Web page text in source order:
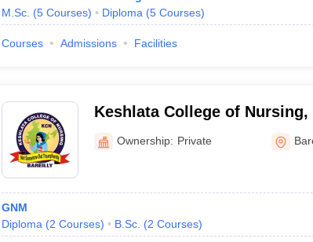
M.Sc. (5 Courses) Diploma (5 Courses)
Courses Admissions Facilities
Keshlata College of
Ownership: Private
GNM
Diploma (2 Courses) B.Sc. (2 Courses)